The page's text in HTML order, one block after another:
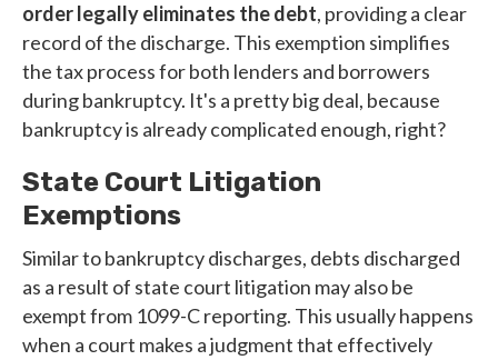
order legally eliminates the debt, providing a clear
record of the discharge. This exemption simplifies
the tax process for both lenders and borrowers
during bankruptcy. It's a pretty big deal, because
bankruptcy is already complicated enough, right?
State Court Litigation
Exemptions
Similar to bankruptcy discharges, debts discharged
as a result of state court litigation may also be
exempt from 1099-C reporting. This usually happens
when a court makes a judgment that effectively